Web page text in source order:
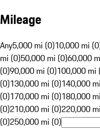
Mileage
Any5,000 mi (0)10,000 mi
mi (0)50,000 mi (0)60,000
(0)90,000 mi (0)100,000 mi
(0)130,000 mi (0)140,000
(0)170,000 mi (0)180,000
(0)210,000 mi (0)220,000
(0)250,000 mi (0)